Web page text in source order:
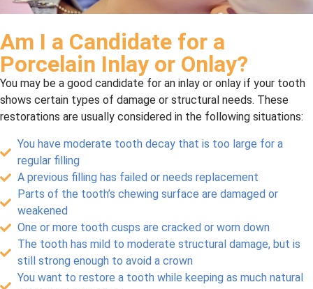
Am I a Candidate for a
Porcelain Inlay or Onlay?
You may be a good candidate for an inlay or onlay if your tooth
shows certain types of damage or structural needs. These
restorations are usually considered in the following situations:
You have moderate tooth decay that is too large for a
regular filling
A previous filling has failed or needs replacement
Parts of the tooth’s chewing surface are damaged or
weakened
One or more tooth cusps are cracked or worn down
The tooth has mild to moderate structural damage, but is
still strong enough to avoid a crown
You want to restore a tooth while keeping as much natural